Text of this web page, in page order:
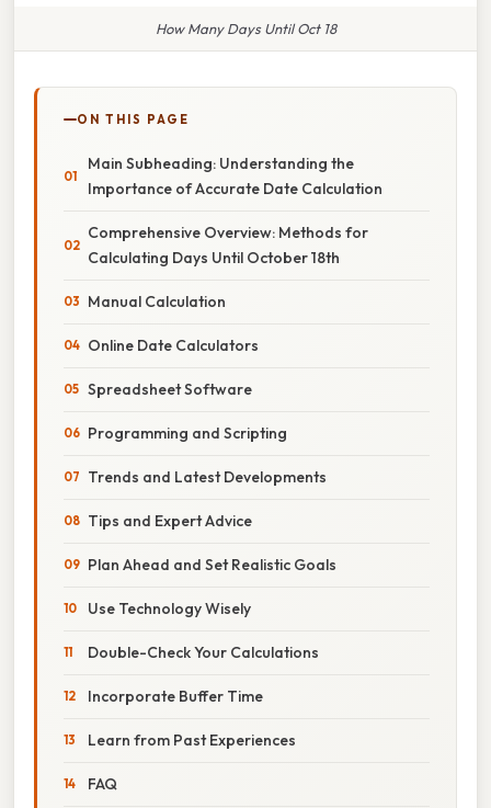
How Many Days Until Oct 18
ON THIS PAGE
Main Subheading: Understanding the
Importance of Accurate Date Calculation
Comprehensive Overview: Methods for
Calculating Days Until October 18th
Manual Calculation
Online Date Calculators
Spreadsheet Software
Programming and Scripting
Trends and Latest Developments
Tips and Expert Advice
Plan Ahead and Set Realistic Goals
Use Technology Wisely
Double-Check Your Calculations
Incorporate Buffer Time
Learn from Past Experiences
FAQ